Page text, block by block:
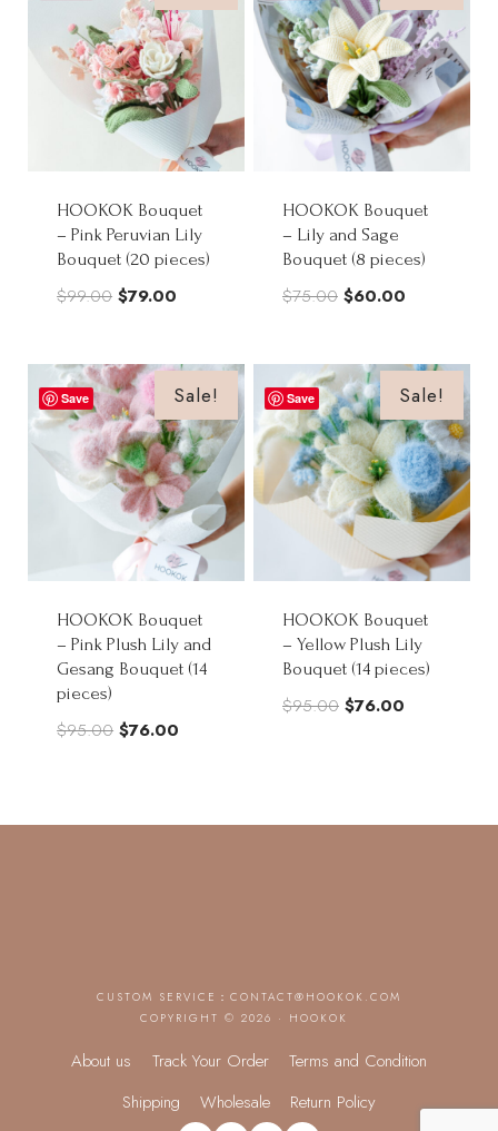
HOOKOK Bouquet
– Pink Peruvian Lily
Bouquet (20 pieces)
$99.00 Original
$99.00.
$79.00
$79.00.
HOOKOK Bouquet
– Lily and Sage
Bouquet (8 pieces)
$75.00 Original
$75.00.
$60.00
$60.00.
Save Sale!
HOOKOK Bouquet
– Pink Plush Lily and
Gesang Bouquet (14
pieces)
$95.00 Original
$95.00.
$76.00
$76.00.
Save Sale!
HOOKOK Bouquet
– Yellow Plush Lily
Bouquet (14 pieces)
$95.00 Original
$76.00
About us Track Your Order
Terms and Condition
Shipping
Wholesale Return Policy
CUSTOM SERVICE： CONTACT@HOOKOK.COM
COPYRIGHT © 2026 · HOOKOK